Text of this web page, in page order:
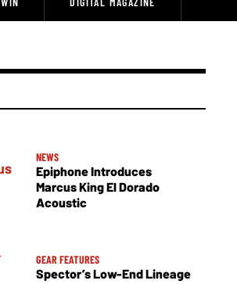
NEWS
Epiphone Introduces
Marcus King El Dorado
Acoustic
GEAR FEATURES
Spector’s Low-End Lineage